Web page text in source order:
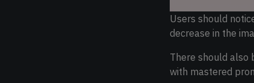
Users should
decrease in the
There should also
with mastered